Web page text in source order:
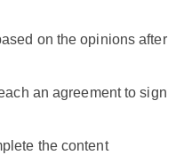
on the opinions after
an agreement to sign
the content